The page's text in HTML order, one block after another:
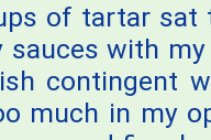
of tartar sat
sauces with
contingent
much in my